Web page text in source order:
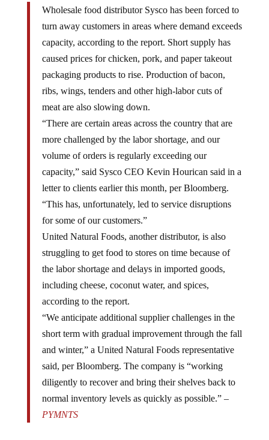
Wholesale food distributor Sysco has been forced to
turn away customers in areas where demand exceeds
capacity, according to the report. Short supply has
caused prices for chicken, pork, and paper takeout
packaging products to rise. Production of bacon,
ribs, wings, tenders and other high-labor cuts of
meat are also slowing down.
“There are certain areas across the country that are
more challenged by the labor shortage, and our
volume of orders is regularly exceeding our
capacity,” said Sysco CEO Kevin Hourican said in a
letter to clients earlier this month, per Bloomberg.
“This has, unfortunately, led to service disruptions
for some of our customers.”
United Natural Foods, another distributor, is also
struggling to get food to stores on time because of
the labor shortage and delays in imported goods,
including cheese, coconut water, and spices,
according to the report.
“We anticipate additional supplier challenges in the
short term with gradual improvement through the fall
and winter,” a United Natural Foods representative
said, per Bloomberg. The company is “working
diligently to recover and bring their shelves back to
normal inventory levels as quickly as possible.” –
PYMNTS